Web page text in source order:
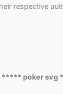
respective
***** poker svg